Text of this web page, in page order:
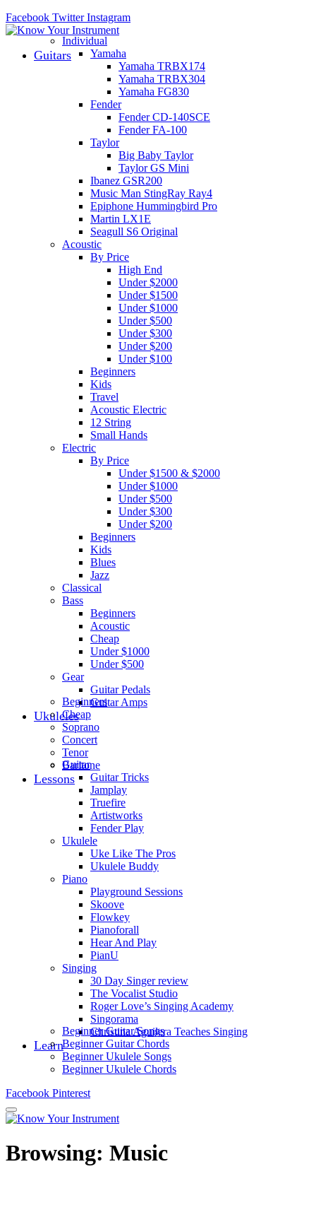
Facebook Twitter Instagram
Guitars
Individual
Yamaha
Yamaha TRBX174
Yamaha TRBX304
Yamaha FG830
Fender
Fender CD-140SCE
Fender FA-100
Taylor
Big Baby Taylor
Taylor GS Mini
Ibanez GSR200
Music Man StingRay Ray4
Epiphone Hummingbird Pro
Martin LX1E
Seagull S6 Original
Acoustic
By Price
High End
Under $2000
Under $1500
Under $1000
Under $500
Under $300
Under $200
Under $100
Beginners
Kids
Travel
Acoustic Electric
12 String
Small Hands
Electric
By Price
Under $1500 & $2000
Under $1000
Under $500
Under $300
Under $200
Beginners
Kids
Blues
Jazz
Classical
Bass
Beginners
Acoustic
Cheap
Under $1000
Under $500
Gear
Guitar Pedals
Guitar Amps
Ukuleles
Beginners
Cheap
Soprano
Concert
Tenor
Baritone
Lessons
Guitar
Guitar Tricks
Jamplay
Truefire
Artistworks
Fender Play
Ukulele
Uke Like The Pros
Ukulele Buddy
Piano
Playground Sessions
Skoove
Flowkey
Pianoforall
Hear And Play
PianU
Singing
30 Day Singer review
The Vocalist Studio
Roger Love’s Singing Academy
Singorama
Christina Aguilera Teaches Singing
Learn
Beginner Guitar Songs
Beginner Guitar Chords
Beginner Ukulele Songs
Beginner Ukulele Chords
Facebook Pinterest
Browsing: Music